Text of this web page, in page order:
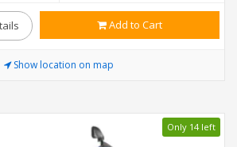
Add to Cart
Show location on map
Only 14 left